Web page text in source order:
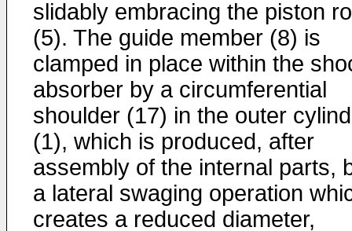
slidably embracing the piston
(5). The guide member (8) is
clamped in place within the
absorber by a circumferential
shoulder (17) in the outer
(1), which is produced, after
assembly of the internal parts,
a lateral swaging operation
creates a reduced diameter,